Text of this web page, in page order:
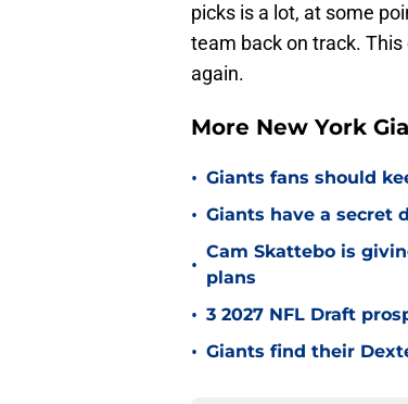
picks is a lot, at some
team back on track.
again.
More New York
• Giants fans should
• Giants have a secret
•
Cam Skattebo is
plans
• 3 2027 NFL Draft
• Giants find their